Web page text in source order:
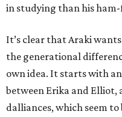
in studying than his
It’s clear that Araki
the generational
own idea. It starts with
between Erika and Elliot,
dalliances, which seem